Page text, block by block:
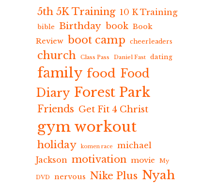
5th 5K Training 10 K Training
bible Birthday book Book
Review boot camp cheerleaders
church Class Pass Daniel Fast dating
family food Food
Diary Forest Park
Friends Get Fit 4 Christ
gym workout
holiday komen race
michael
Jackson motivation movie My
DVD nervous Nike Plus Nyah